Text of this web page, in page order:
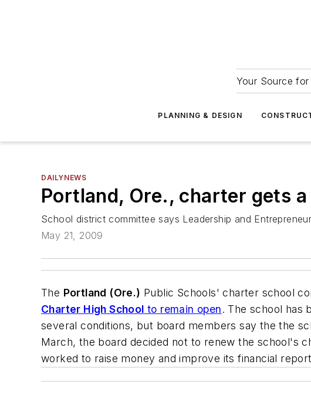
Your Source
PLANNING & DESIGN
DAILYNEWS
Portland, Ore., charter gets
School district committee says Leadership and
May 21, 2009
The Portland (Ore.) Public Schools' charter school
Charter High School to remain open. The school has
several conditions, but board members say the the
March, the board decided not to renew the school's
worked to raise money and improve its financial